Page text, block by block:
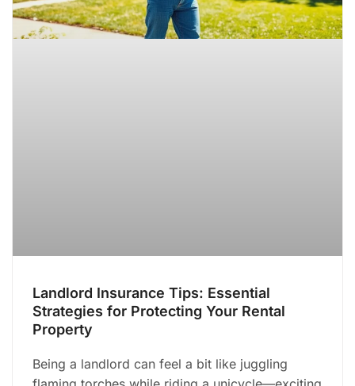
Landlord Insurance Tips: Essential
Strategies for Protecting Your Rental
Property
Being a landlord can feel a bit like juggling